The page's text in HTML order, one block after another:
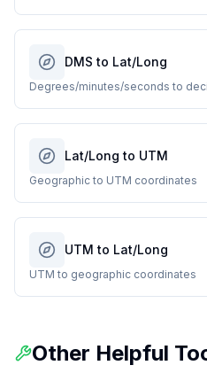
DMS to Lat/Long
Degrees/minutes/seconds to
Lat/Long to UTM
Geographic to UTM coordinates
UTM to Lat/Long
UTM to geographic coordinates
Other Helpful